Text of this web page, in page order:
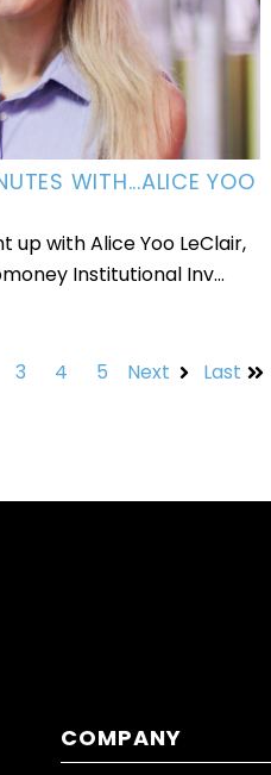
WITH...ALICE YOO
up with Alice Yoo LeClair,
Institutional Inv...
3 4 5 Next Last
COMPANY